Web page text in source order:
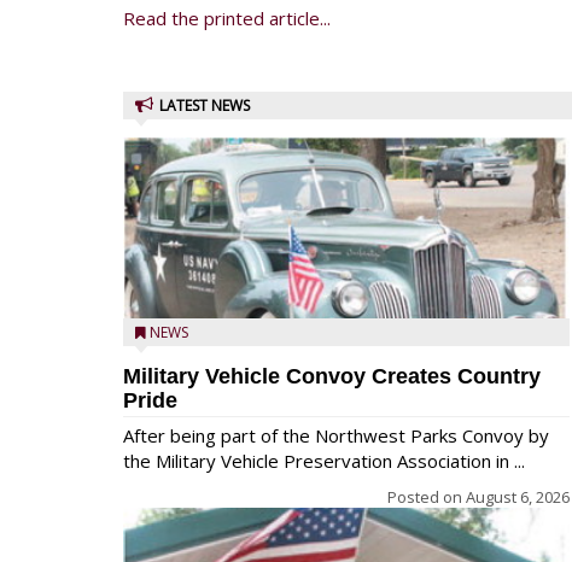
Read the printed article...
LATEST NEWS
NEWS
Military Vehicle Convoy Creates Country
Pride
After being part of the Northwest Parks Convoy by
the Military Vehicle Preservation Association in ...
Posted on August 6, 2026